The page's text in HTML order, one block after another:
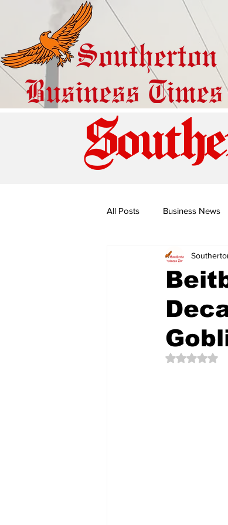
All Posts Business News
Special Edition: Miss
The Creative Compass
Rated